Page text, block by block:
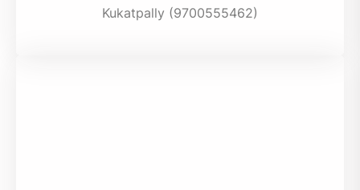
Kukatpally (9700555462)